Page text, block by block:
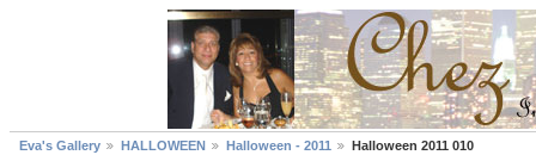
Eva's Gallery HALLOWEEN Halloween - 2011 Halloween 2011 010